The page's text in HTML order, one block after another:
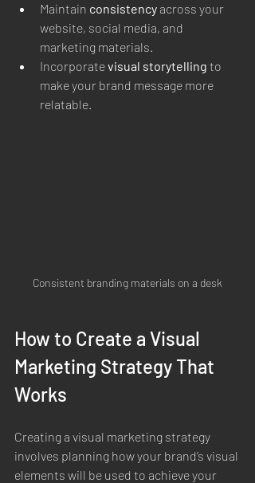
Maintain consistency across your
website, social media, and
marketing materials.
Incorporate visual storytelling to
make your brand message more
relatable.
Consistent branding materials on a desk
How to Create a Visual
Marketing Strategy That
Works
Creating a visual marketing strategy
involves planning how your brand’s visual
elements will be used to achieve your